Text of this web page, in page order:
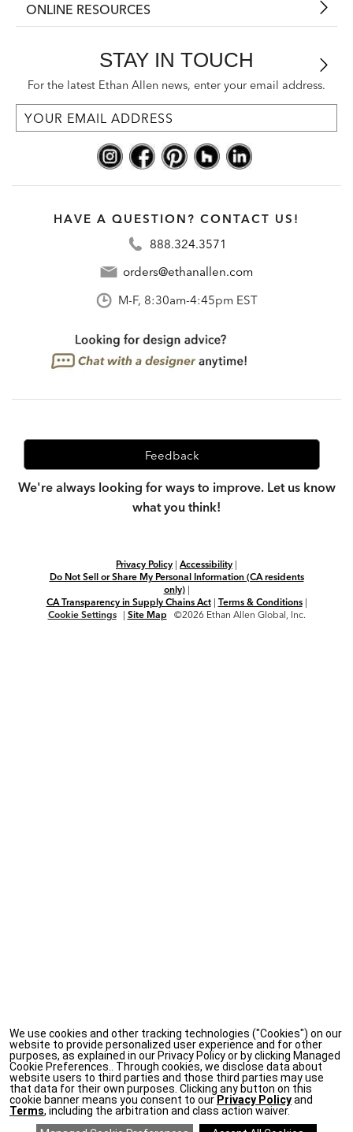
ONLINE RESOURCES
STAY IN TOUCH
For the latest Ethan Allen news, enter your email address.
HAVE A QUESTION? CONTACT US!
888.324.3571
orders@ethanallen.com
M-F, 8:30am-4:45pm EST
Feedback
We're always looking for ways to improve. Let us know
what you think!
Privacy Policy | Accessibility |
Do Not Sell or Share My Personal Information (CA residents
only)|
CA Transparency in Supply Chains Act| Terms & Conditions|
Cookie Settings
| Site Map ©2026 Ethan Allen Global, Inc.
We use cookies and other tracking technologies ("Cookies") on our
website to provide personalized user experience and for other
purposes, as explained in our Privacy Policy or by clicking Managed
Cookie Preferences.. Through cookies, we disclose data about
website users to third parties and those third parties may use
that data for their own purposes. Clicking any button on this
cookie banner means you consent to our Privacy Policyand
Terms, including the arbitration and class action waiver.